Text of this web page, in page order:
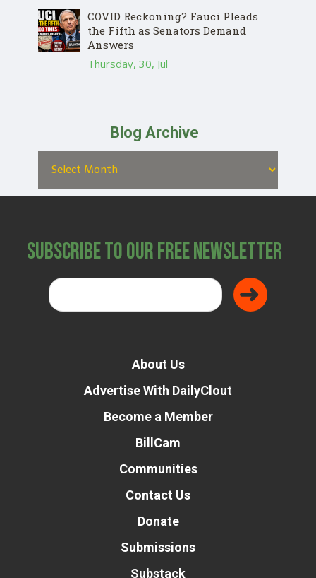
COVID Reckoning? Fauci Pleads
the Fifth as Senators Demand
Answers
Thursday, 30, Jul
Blog Archive
Subscribe to Our Free Newsletter
About Us
Advertise With DailyClout
Become a Member
BillCam
Communities
Contact Us
Donate
Submissions
Substack